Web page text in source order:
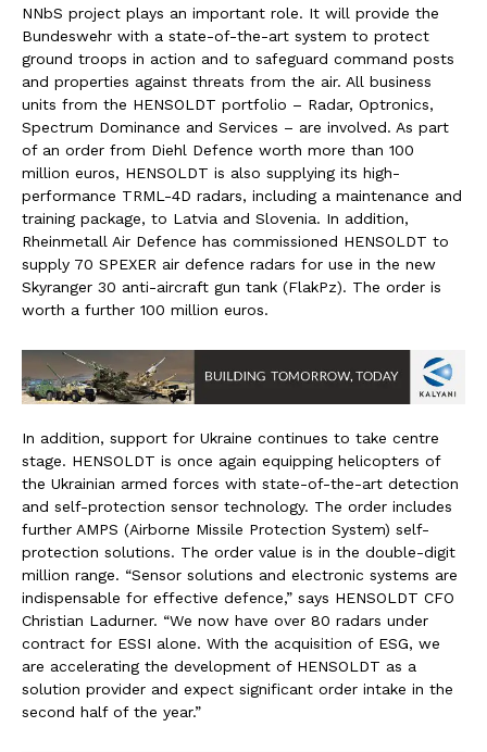
NNbS project plays an important role. It will provide the
Bundeswehr with a state-of-the-art system to protect
ground troops in action and to safeguard command posts
and properties against threats from the air. All business
units from the HENSOLDT portfolio – Radar, Optronics,
Spectrum Dominance and Services – are involved. As part
of an order from Diehl Defence worth more than 100
million euros, HENSOLDT is also supplying its high-
performance TRML-4D radars, including a maintenance and
training package, to Latvia and Slovenia. In addition,
Rheinmetall Air Defence has commissioned HENSOLDT to
supply 70 SPEXER air defence radars for use in the new
Skyranger 30 anti-aircraft gun tank (FlakPz). The order is
worth a further 100 million euros.
In addition, support for Ukraine continues to take centre
stage. HENSOLDT is once again equipping helicopters of
the Ukrainian armed forces with state-of-the-art detection
and self-protection sensor technology. The order includes
further AMPS (Airborne Missile Protection System) self-
protection solutions. The order value is in the double-digit
million range. “Sensor solutions and electronic systems are
indispensable for effective defence,” says HENSOLDT CFO
Christian Ladurner. “We now have over 80 radars under
contract for ESSI alone. With the acquisition of ESG, we
are accelerating the development of HENSOLDT as a
solution provider and expect significant order intake in the
second half of the year.”